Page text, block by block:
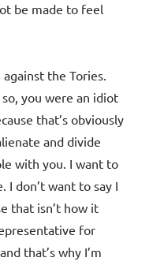
be made to feel
the Tories.
you were an idiot
that’s obviously
and divide
with you. I want to
I don’t want to say I
that isn’t how it
for
that’s why I’m